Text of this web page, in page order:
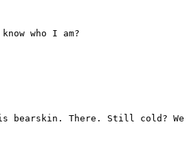
who I am?
bearskin. There. Still cold? We